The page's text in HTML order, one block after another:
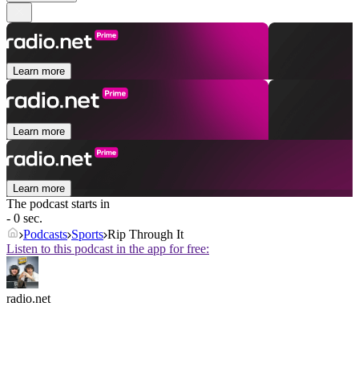
Learn more
Learn more
Learn more
The podcast starts in
- 0 sec.
Podcasts Sports Rip Through It
Listen to this podcast in the app for free:
radio.net